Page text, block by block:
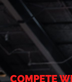
COMPETE